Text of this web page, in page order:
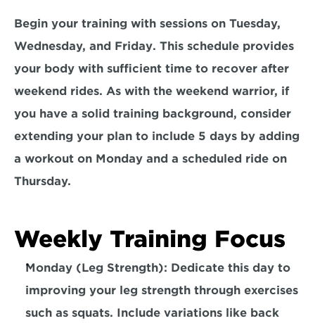
Begin your training with sessions on Tuesday,
Wednesday, and Friday. This schedule provides
your body with sufficient time to recover after
weekend rides. As with the weekend warrior, if
you have a solid training background, consider
extending your plan to include 5 days by adding
a workout on Monday and a scheduled ride on
Thursday.
Weekly Training Focus
Monday (Leg Strength): Dedicate this day to
improving your leg strength through exercises
such as squats. Include variations like back